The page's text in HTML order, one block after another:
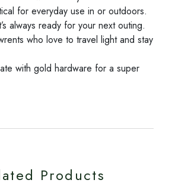
for everyday use in or outdoors.
always ready for your next outing.
who love to travel light and stay
with gold hardware for a super
Products